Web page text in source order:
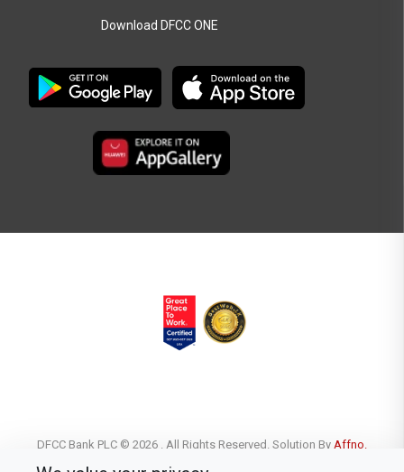
Download DFCC ONE
DFCC Bank PLC © 2026 . All Rights Reserved. Solution By Affno.